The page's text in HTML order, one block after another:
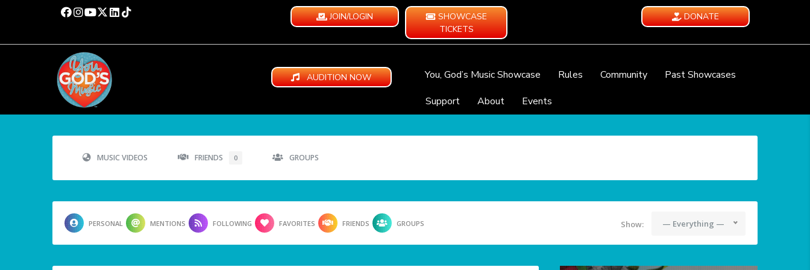
JOIN/LOGIN
SHOWCASE
TICKETS
DONATE
AUDITION NOW You, God’s Music Showcase Rules Community
Past Showcases
Support
About Events
MUSIC VIDEOS FRIENDS 0 GROUPS
PERSONAL MENTIONS FOLLOWING FAVORITES FRIENDS GROUPS Show: — Everything —